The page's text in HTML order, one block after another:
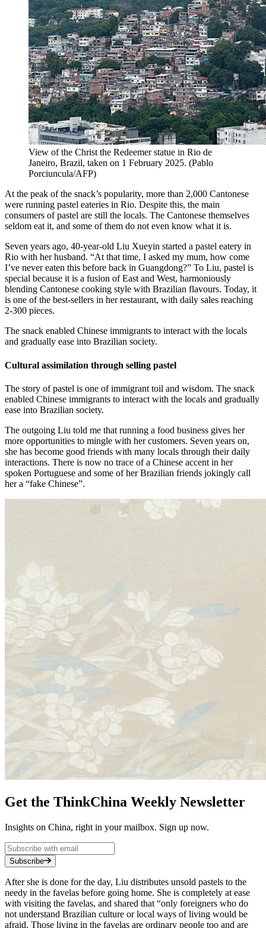
View of the Christ the Redeemer statue in Rio de
Janeiro, Brazil, taken on 1 February 2025. (Pablo
Porciuncula/AFP)
At the peak of the snack’s popularity, more than 2,000 Cantonese
were running pastel eateries in Rio. Despite this, the main
consumers of pastel are still the locals. The Cantonese themselves
seldom eat it, and some of them do not even know what it is.
Seven years ago, 40-year-old Liu Xueyin started a pastel eatery in
Rio with her husband. “At that time, I asked my mum, how come
I’ve never eaten this before back in Guangdong?” To Liu, pastel is
special because it is a fusion of East and West, harmoniously
blending Cantonese cooking style with Brazilian flavours. Today, it
is one of the best-sellers in her restaurant, with daily sales reaching
2-300 pieces.
The snack enabled Chinese immigrants to interact with the locals
and gradually ease into Brazilian society.
Cultural assimilation through selling pastel
The story of pastel is one of immigrant toil and wisdom. The snack
enabled Chinese immigrants to interact with the locals and gradually
ease into Brazilian society.
The outgoing Liu told me that running a food business gives her
more opportunities to mingle with her customers. Seven years on,
she has become good friends with many locals through their daily
interactions. There is now no trace of a Chinese accent in her
spoken Portuguese and some of her Brazilian friends jokingly call
her a “fake Chinese”.
Get the ThinkChina Weekly Newsletter
Insights on China, right in your mailbox. Sign up now.
Subscribe
After she is done for the day, Liu distributes unsold pastels to the
needy in the favelas before going home. She is completely at ease
with visiting the favelas, and shared that “only foreigners who do
not understand Brazilian culture or local ways of living would be
afraid. Those living in the favelas are ordinary people too and are